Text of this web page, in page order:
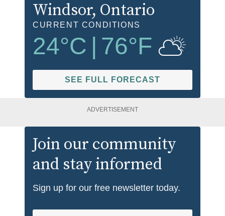
Windsor, Ontario
CURRENT CONDITIONS
24°C | 76°F
SEE FULL FORECAST
ADVERTISEMENT
Join our community
and stay informed
Sign up for our free newsletter today.